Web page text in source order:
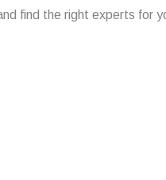
find the right experts for